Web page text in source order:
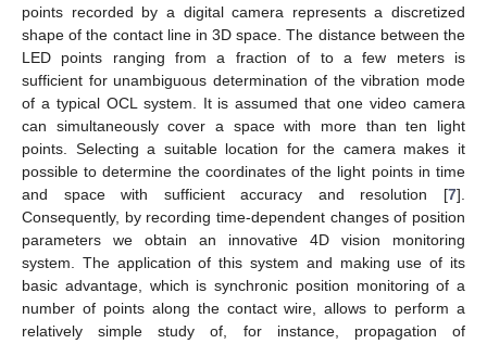
points recorded by a digital camera represents a discretized
shape of the contact line in 3D space. The distance between the
LED points ranging from a fraction of to a few meters is
sufficient for unambiguous determination of the vibration mode
of a typical OCL system. It is assumed that one video camera
can simultaneously cover a space with more than ten light
points. Selecting a suitable location for the camera makes it
possible to determine the coordinates of the light points in time
and space with sufficient accuracy and resolution [7].
Consequently, by recording time-dependent changes of position
parameters we obtain an innovative 4D vision monitoring
system. The application of this system and making use of its
basic advantage, which is synchronic position monitoring of a
number of points along the contact wire, allows to perform a
relatively simple study of, for instance, propagation of